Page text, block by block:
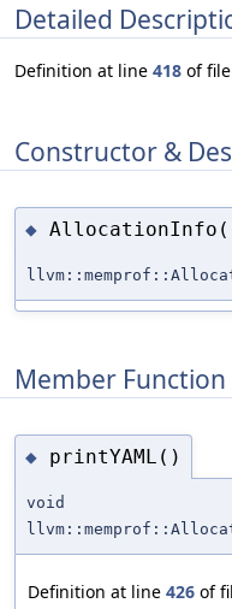
Detailed
Definition at line 418 of file
Constructor &
◆
Member
◆ printYAML()
void
Definition at line 426 of